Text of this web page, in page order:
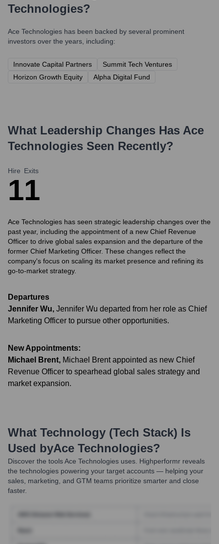
Technologies?
Ace Technologies has been backed by several prominent
investors over the years, including:
Innovate Capital Partners
Summit Tech Ventures
Horizon Growth Equity
Alpha Digital Fund
What Leadership Changes Has Ace
Technologies Seen Recently?
Hire
1
Exits
1
Ace Technologies has seen strategic leadership changes over the
past year, including the appointment of a new Chief Revenue
Officer to drive global sales expansion and the departure of the
former Chief Marketing Officer. These changes reflect the
company's focus on scaling its market presence and refining its
go-to-market strategy.
Departures
Jennifer Wu, Jennifer Wu departed from her role as Chief
Marketing Officer to pursue other opportunities.
New Appointments:
Michael Brent, Michael Brent appointed as new Chief
Revenue Officer to spearhead global sales strategy and
market expansion.
What Technology (Tech Stack) Is
Used byAce Technologies?
Discover the toolsAce Technologies uses. Highperformr reveals
the technologies powering your target accounts — helping your
sales, marketing, and GTM teams prioritize smarter and close
faster.